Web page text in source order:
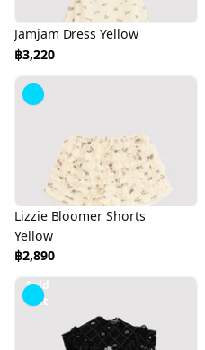
Jamjam Dress Yellow
฿3,220
Lizzie Bloomer Shorts
Yellow
฿2,890
Sold
Out